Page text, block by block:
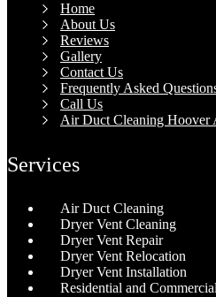
Home
About Us
Reviews
Gallery
Contact Us
Frequently Asked
Call Us
Air Duct Cleaning Hoover
Services
Air Duct Cleaning
Dryer Vent Cleaning
Dryer Vent Repair
Dryer Vent Relocation
Dryer Vent Installation
Residential and